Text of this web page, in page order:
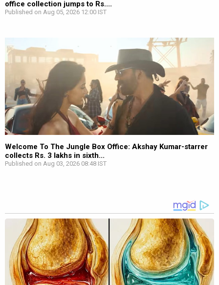
office collection jumps to Rs....
Published on Aug 05, 2026 12:00 IST
Welcome To The Jungle Box Office: Akshay Kumar-starrer
collects Rs. 3 lakhs in sixth...
Published on Aug 03, 2026 08:48 IST